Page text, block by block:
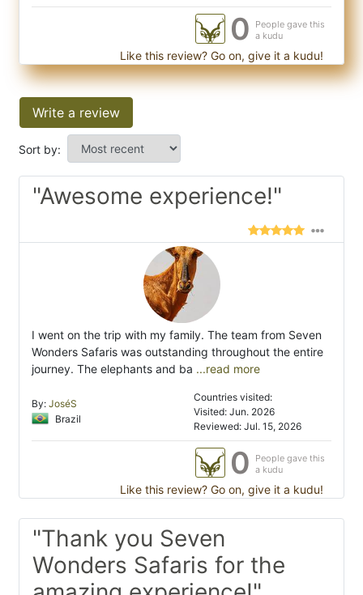
0
People gave this
a kudu
Like this review? Go on, give it a kudu!
Write a review
Sort by:
"Awesome experience!"
I went on the trip with my family. The team from Seven
Wonders Safaris was outstanding throughout the entire
journey. The elephants and ba ...read more
By: JoséS
Brazil
Countries visited:
Visited: Jun. 2026
Reviewed: Jul. 15, 2026
0
People gave this
a kudu
Like this review? Go on, give it a kudu!
"Thank you Seven
Wonders Safaris for the